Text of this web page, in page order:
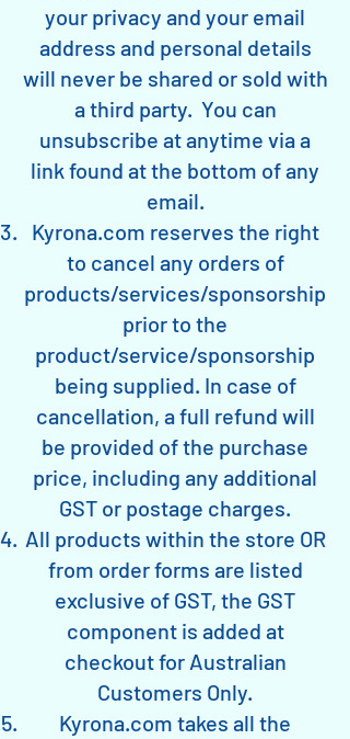
your privacy and your email
address and personal details
will never be shared or sold with
a third party. You can
unsubscribe at anytime via a
link found at the bottom of any
email.
Kyrona.com reserves the right
to cancel any orders of
products/services/sponsorship
prior to the
product/service/sponsorship
being supplied. In case of
cancellation, a full refund will
be provided of the purchase
price, including any additional
GST or postage charges.
All products within the store OR
from order forms are listed
exclusive of GST, the GST
component is added at
checkout for Australian
Customers Only.
Kyrona.com takes all the